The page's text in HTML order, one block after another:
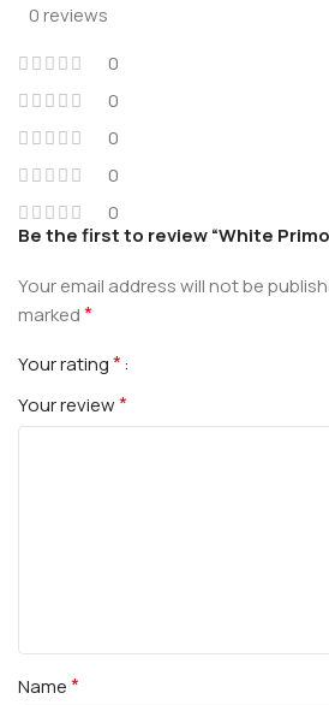
0 reviews
0
0
0
0
0
Be the first to review “White
Your email address will not be
marked*
Your rating*
Your review*
Name*